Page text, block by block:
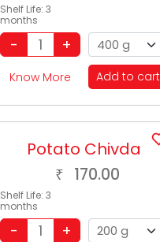
Shelf Life:3
months
Know More Add to cart
Potato Chivda
₹ 170.00
Shelf Life:3
months